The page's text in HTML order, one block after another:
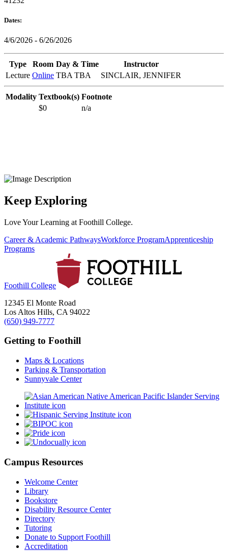
Dates:
4/6/2026 - 6/26/2026
Type Room Day & Time
Instructor
Lecture Online TBA TBA SINCLAIR, JENNIFER
Modality Textbook(s) Footnote
$0
n/a
Keep Exploring
Love Your Learning at Foothill College.
Career & Academic PathwaysWorkforce ProgramApprenticeship
Programs
Foothill College
12345 El Monte Road
Los Altos Hills, CA 94022
(650) 949-7777
Getting to Foothill
Maps & Locations
Parking & Transportation
Sunnyvale Center
Campus Resources
Welcome Center
Library
Bookstore
Disability Resource Center
Directory
Tutoring
Donate to Support Foothill
Accreditation